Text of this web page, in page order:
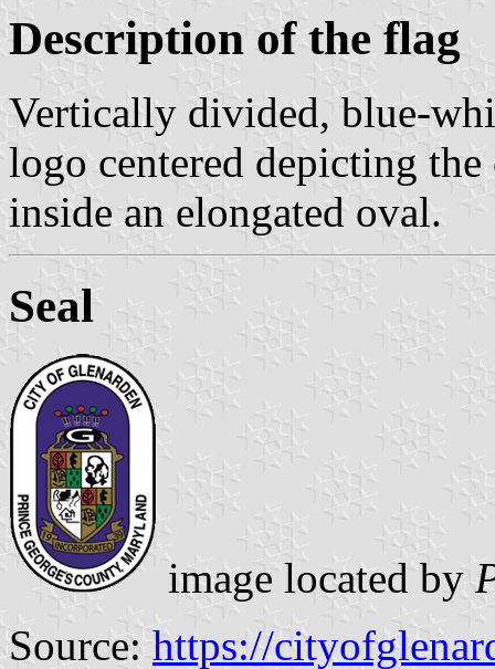
Description of the flag
Vertically divided, blue-
logo centered depicting
inside an elongated oval.
Seal
image located by
Source: https://